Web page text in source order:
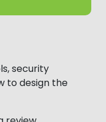
security
to design the